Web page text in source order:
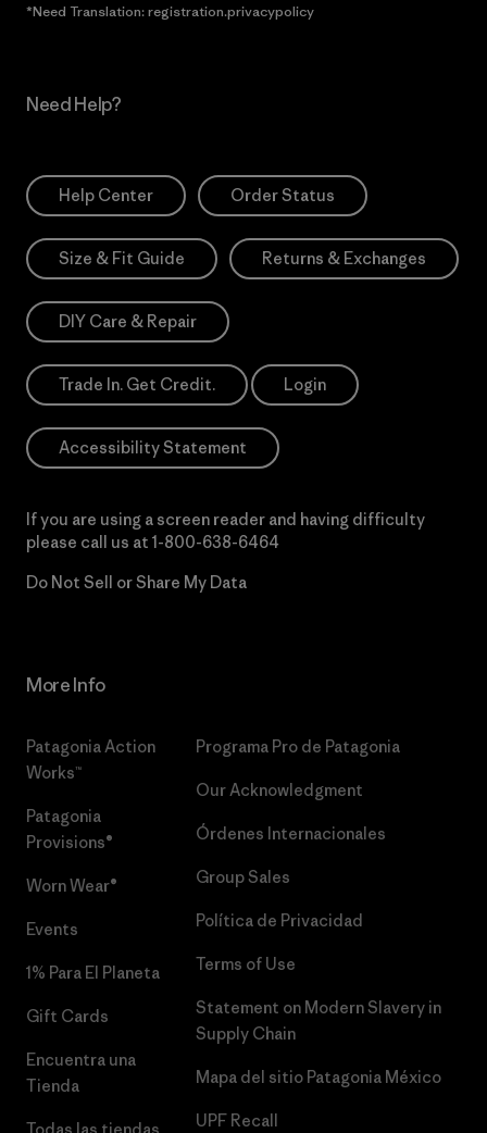
*Need Translation: registration.privacypolicy
Need Help?
Help Center Order Status
Size & Fit Guide Returns & Exchanges
DIY Care & Repair
Trade In. Get Credit. Login
Accessibility Statement
If you are using a screen reader and having difficulty
please call us at 1-800-638-6464
Do Not Sell or Share My Data
More Info
Patagonia Action
Works™
Patagonia
Provisions®
Worn Wear®
Events
1% Para El Planeta
Gift Cards
Encuentra una
Tienda
Programa Pro de Patagonia
Our Acknowledgment
Órdenes Internacionales
Group Sales
Política de Privacidad
Terms of Use
Statement on Modern Slavery in
Supply Chain
Mapa del sitio Patagonia México
UPF Recall